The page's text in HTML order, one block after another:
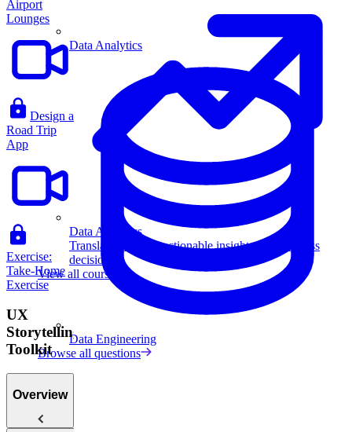
Data Analytics
Translate data into actionable insights and business
decisions.
View all courses
Data Analytics
Data Engineering
Browse all questions
Airport
Lounges
Design a
Road Trip
App
Exercise:
Take-Home
Exercise
UX
Storytelling
Toolkit
Overview